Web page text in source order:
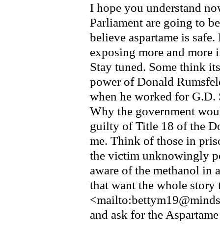
I hope you understand
Parliament are going to
believe aspartame is
exposing more and more
Stay tuned. Some think
power of Donald
when he worked for G.D.
Why the government
guilty of Title 18 of the
me. Think of those in
the victim unknowingly
aware of the methanol in
that want the whole story
and ask for the